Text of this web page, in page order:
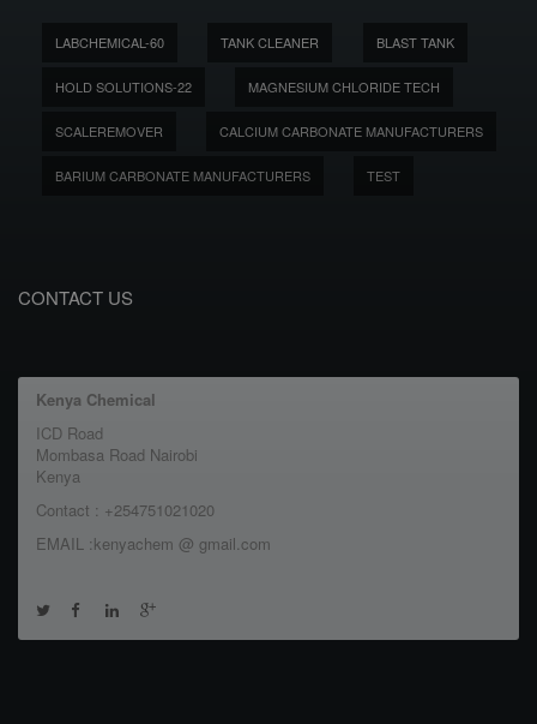
LABCHEMICAL-60 TANK CLEANER BLAST TANK
HOLD SOLUTIONS-22 MAGNESIUM CHLORIDE TECH
SCALEREMOVER CALCIUM CARBONATE MANUFACTURERS
BARIUM CARBONATE MANUFACTURERS TEST
CONTACT US
Kenya Chemical
ICD Road
Mombasa Road Nairobi
Kenya
Contact : +254751021020
EMAIL :kenyachem @ gmail.com